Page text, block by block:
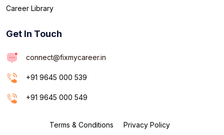
Career Library
Get In Touch
connect@fixmycareer.in
+91 9645 000 539
+91 9645 000 549
Terms & Conditions Privacy Policy